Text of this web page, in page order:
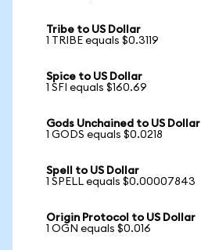
Tribe to US Dollar
1 TRIBE equals $0.3119
Spice to US Dollar
1 SFI equals $160.69
Gods Unchained to US Dollar
1 GODS equals $0.0218
Spell to US Dollar
1 SPELL equals $0.00007843
Origin Protocol to US Dollar
1 OGN equals $0.016